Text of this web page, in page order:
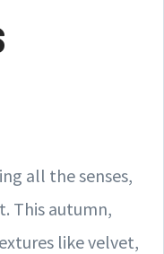
all the senses,
This autumn,
like velvet,